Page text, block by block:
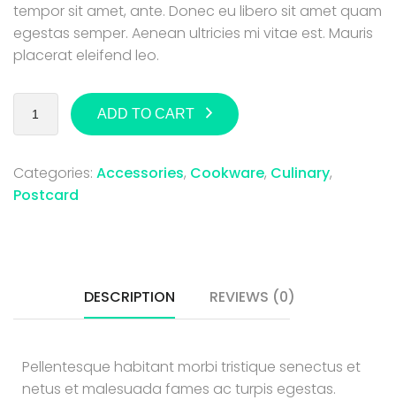
tempor sit amet, ante. Donec eu libero sit amet quam
egestas semper. Aenean ultricies mi vitae est. Mauris
placerat eleifend leo.
ADD TO CART
Categories: Accessories, Cookware, Culinary,
Postcard
DESCRIPTION REVIEWS (0)
Pellentesque habitant morbi tristique senectus et
netus et malesuada fames ac turpis egestas.